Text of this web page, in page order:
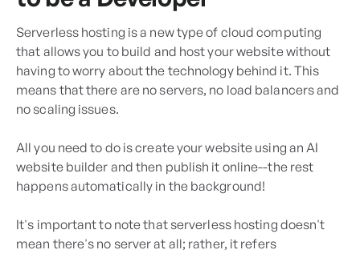
Serverless hosting is a new type of cloud computing
that allows you to build and host your website without
having to worry about the technology behind it. This
means that there are no servers, no load balancers and
no scaling issues.
All you need to do is create your website using an AI
website builder and then publish it online--the rest
happens automatically in the background!
It's important to note that serverless hosting doesn't
mean there's no server at all; rather, it refers